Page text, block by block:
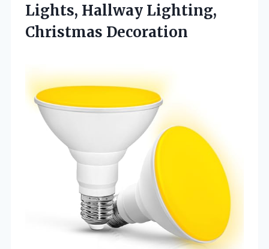
Lights, Hallway Lighting,
Christmas Decoration